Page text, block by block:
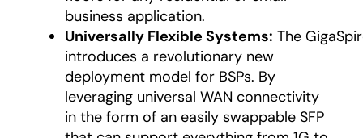
business application.
Universally Flexible Systems: The
introduces a revolutionary new
deployment model for BSPs. By
leveraging universal WAN connectivity
in the form of an easily swappable SFP